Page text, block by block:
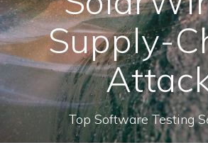
Supply-
Top Software Testing